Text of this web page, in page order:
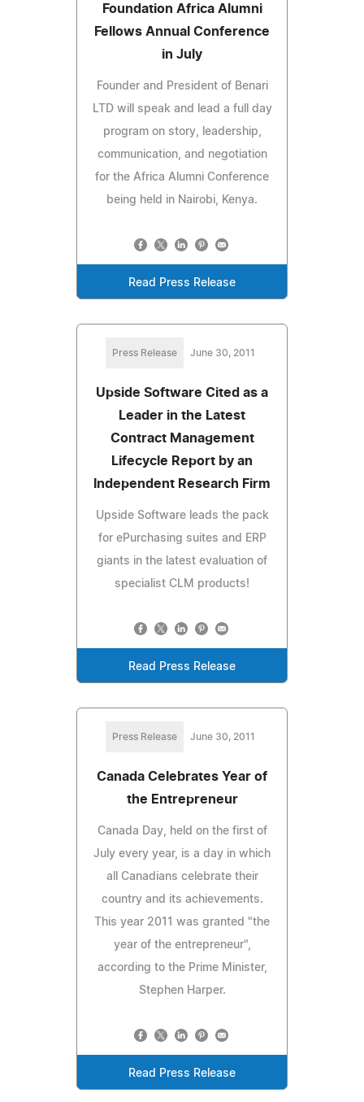
Foundation Africa Alumni
Fellows Annual Conference
in July
Founder and President of Benari
LTD will speak and lead a full day
program on story, leadership,
communication, and negotiation
for the Africa Alumni Conference
being held in Nairobi, Kenya.
Read Press Release
Press Release June 30, 2011
Upside Software Cited as a
Leader in the Latest
Contract Management
Lifecycle Report by an
Independent Research Firm
Upside Software leads the pack
for ePurchasing suites and ERP
giants in the latest evaluation of
specialist CLM products!
Read Press Release
Press Release June 30, 2011
Canada Celebrates Year of
the Entrepreneur
Canada Day, held on the first of
July every year, is a day in which
all Canadians celebrate their
country and its achievements.
This year 2011 was granted "the
year of the entrepreneur",
according to the Prime Minister,
Stephen Harper.
Read Press Release